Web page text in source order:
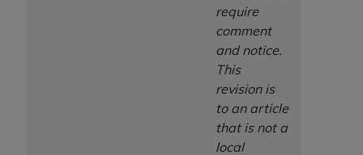
require
comment
and notice.
This
revision is
to an article
that is not a
local